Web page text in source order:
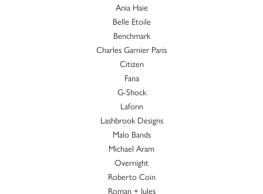
Ania Haie
Belle Etoile
Benchmark
Charles Garnier Paris
Citizen
Fana
G-Shock
Lafonn
Lashbrook Designs
Malo Bands
Michael Aram
Overnight
Roberto Coin
Roman + Jules